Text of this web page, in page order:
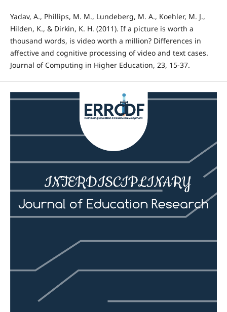
Yadav, A., Phillips, M. M., Lundeberg, M. A., Koehler, M. J.,
Hilden, K., & Dirkin, K. H. (2011). If a picture is worth a
thousand words, is video worth a million? Differences in
affective and cognitive processing of video and text cases.
Journal of Computing in Higher Education, 23, 15-37.